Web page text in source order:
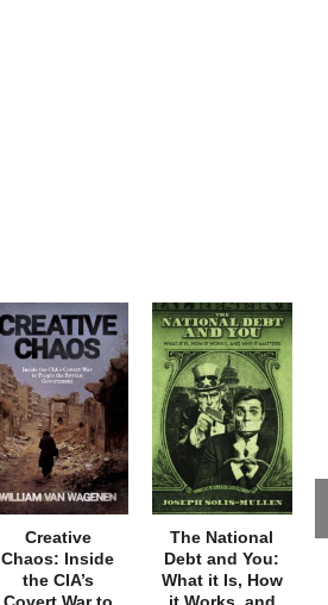
Creative
Chaos: Inside
the CIA’s
Covert War to
The National
Debt and You:
What it Is, How
it Works, and